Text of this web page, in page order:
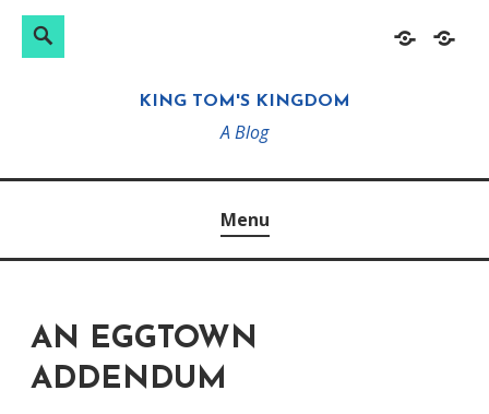
HomeAbout
Search
KING TOM'S KINGDOM
A Blog
Menu
AN EGGTOWN
ADDENDUM